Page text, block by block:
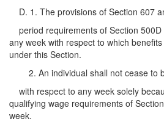
D. 1. The provisions of Section 607
period requirements of Section 500D
any week with respect to which
under this Section.
2. An individual shall not cease to
with respect to any week solely
qualifying wage requirements of
week.